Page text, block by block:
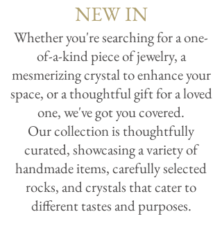
NEW IN
Whether you're searching for a one-
of-a-kind piece of jewelry, a
mesmerizing crystal to enhance your
space, or a thoughtful gift for a loved
one, we've got you covered.
Our collection is thoughtfully
curated, showcasing a variety of
handmade items, carefully selected
rocks, and crystals that cater to
different tastes and purposes.